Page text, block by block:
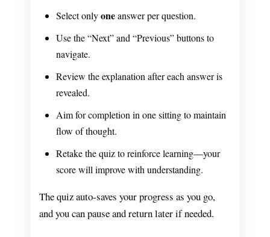
Select onlyoneanswer per question.
Use the “Next” and “Previous” buttons to
navigate.
Review the explanation after each answer is
revealed.
Aim for completion in one sitting to maintain
flow of thought.
Retake the quiz to reinforce learning—your
score will improve with understanding.
The quiz auto-saves your progress as you go,
and you can pause and return later if needed.